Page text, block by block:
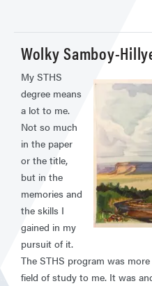
Wolky Samboy-
My STHS
degree means
a lot to me.
Not so much
in the paper
or the title,
but in the
memories and
the skills I
gained in my
pursuit of it.
The STHS program was
field of study to me. It was